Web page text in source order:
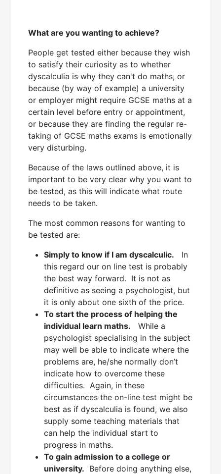
What are you wanting to achieve?
People get tested either because they wish
to satisfy their curiosity as to whether
dyscalculia is why they can't do maths, or
because (by way of example) a university
or employer might require GCSE maths at a
certain level before entry or appointment,
or because they are finding the regular re-
taking of GCSE maths exams is emotionally
very disturbing.
Because of the laws outlined above, it is
important to be very clear why you want to
be tested, as this will indicate what route
needs to be taken.
The most common reasons for wanting to
be tested are:
Simply to know if I am dyscalculic. In
this regard our on line test is probably
the best way forward. It is not as
definitive as seeing a psychologist, but
it is only about one sixth of the price.
To start the process of helping the
individual learn maths. While a
psychologist specialising in the subject
may well be able to indicate where the
problems are, he/she normally don’t
indicate how to overcome these
difficulties. Again, in these
circumstances the on-line test might be
best as if dyscalculia is found, we also
supply some teaching materials that
can help the individual start to
progress in maths.
To gain admission to a college or
university. Before doing anything else,